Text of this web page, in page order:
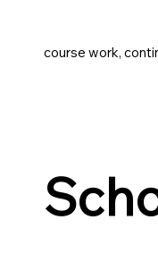
course work,